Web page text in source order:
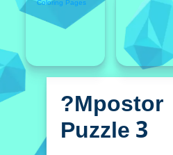
?mpostor
Puzzle 3